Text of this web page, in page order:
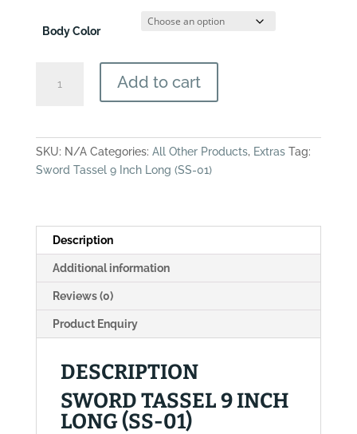
Body Color
Tassel
Add to cart
SKU: N/A Categories: All Other Products, Extras Tag:
Sword Tassel 9 Inch Long (SS-01)
Description
Additional information
Reviews (0)
Product Enquiry
DESCRIPTION
SWORD TASSEL 9 INCH
LONG (SS-01)